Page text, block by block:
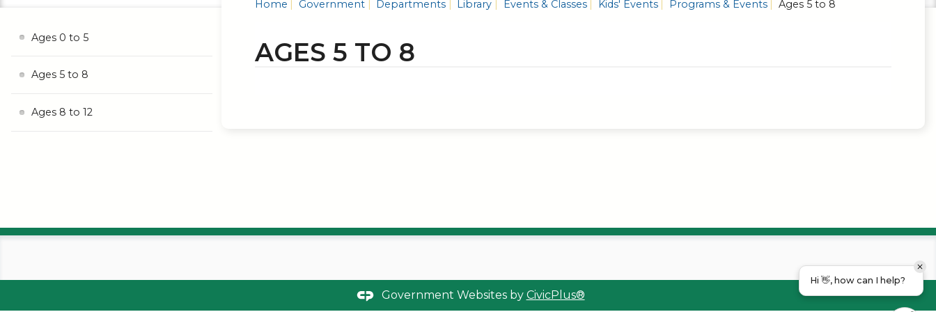
Home Government Departments Library Events & Classes Kids' Events Programs & Events Ages 5 to 8
AGES 5 TO 8
Ages 0 to 5
Ages 5 to 8
Ages 8 to 12
Government Websites by CivicPlus®
Hi 👋, how can I help?